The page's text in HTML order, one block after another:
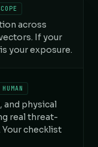
across
If your
your exposure.
and physical
real threat-
checklist